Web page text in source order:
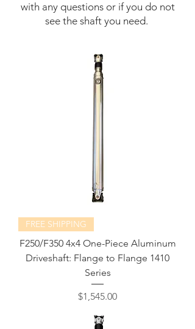
with any questions or if you do not
see the shaft you need.
FREE SHIPPING
F250/F350 4x4 One-Piece Aluminum
Driveshaft: Flange to Flange 1410
Series
Price
$1,545.00